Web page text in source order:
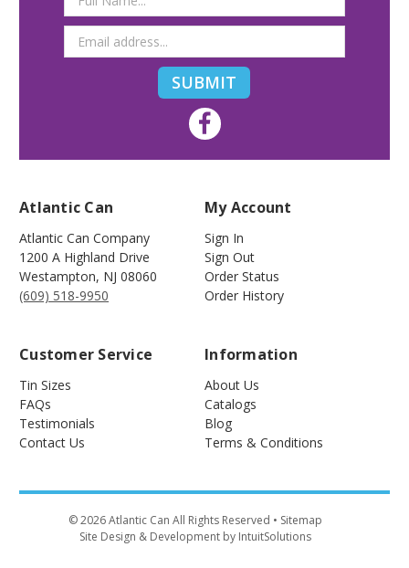
Address
Atlantic Can
Atlantic Can Company
1200 A Highland Drive
Westampton, NJ 08060
(609) 518-9950
My Account
Sign In
Sign Out
Order Status
Order History
Customer Service
Tin Sizes
FAQs
Testimonials
Contact Us
Information
About Us
Catalogs
Blog
Terms & Conditions
©2026Atlantic Can All Rights Reserved • Sitemap
Site Design & Development by IntuitSolutions